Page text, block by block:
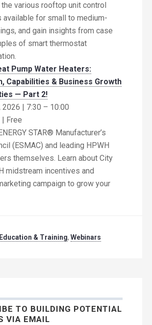
the various rooftop unit control
available for small to medium-
and gain insights from case
of smart thermostat
Pump Water Heaters:
Capabilities & Business Growth
— Part 2!
2026 | 7:30 – 10:00
| Free
STAR® Manufacturer’s
(ESMAC) and leading HPWH
themselves. Learn about City
midstream incentives and
campaign to grow your
Education & Training, Webinars
TO BUILDING POTENTIAL
VIA EMAIL